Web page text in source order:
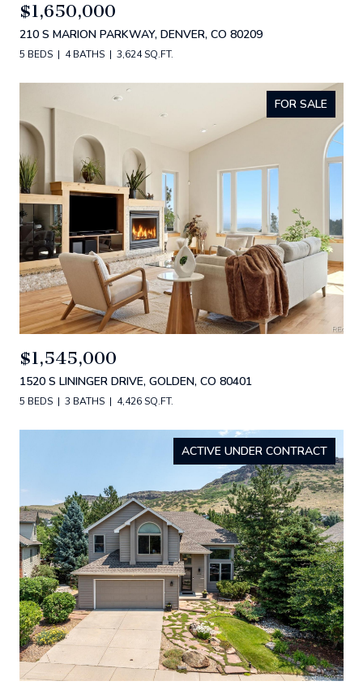
$1,650,000
210 S MARION PARKWAY, DENVER, CO 80209
5 BEDS 4 BATHS 3,624 SQ.FT.
FOR SALE
$1,545,000
1520 S LININGER DRIVE, GOLDEN, CO 80401
5 BEDS 3 BATHS 4,426 SQ.FT.
ACTIVE UNDER CONTRACT